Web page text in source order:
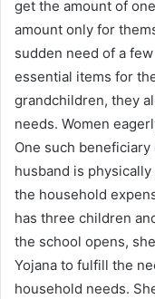
get the amount of
amount only for
sudden need of a
essential items for
grandchildren, they
needs. Women
One such
husband is
the household
has three children
the school opens,
Yojana to fulfill the
household needs.